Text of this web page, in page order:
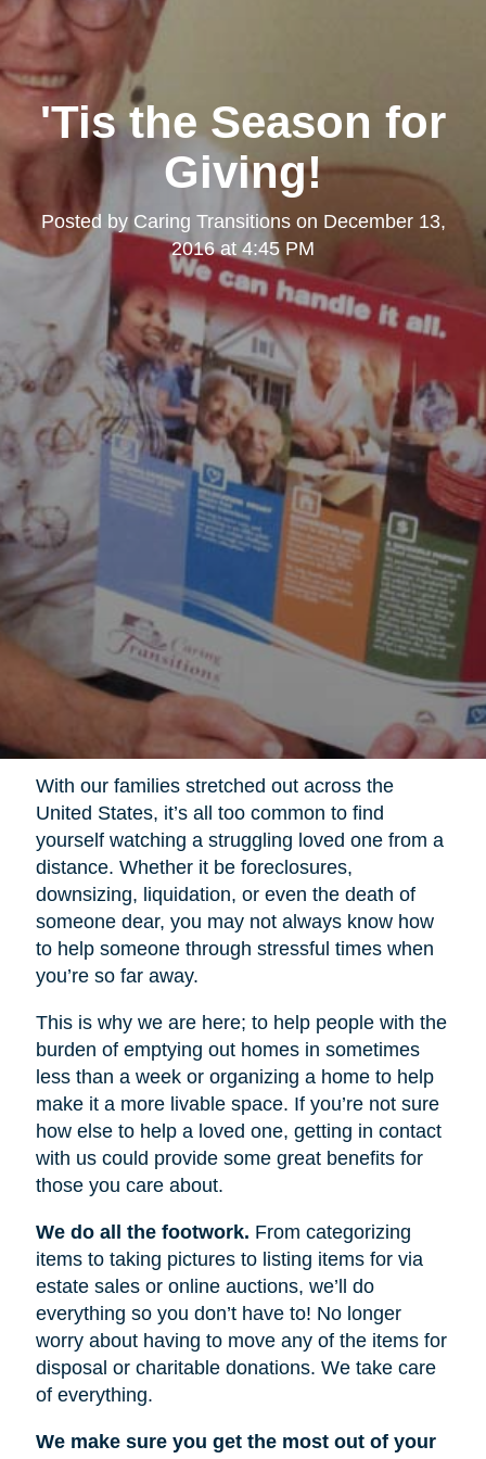
'Tis the Season for
Giving!
Posted by Caring Transitionson December 13,
2016 at 4:45 PM
With our families stretched out across the
United States, it’s all too common to find
yourself watching a struggling loved one from a
distance. Whether it be foreclosures,
downsizing, liquidation, or even the death of
someone dear, you may not always know how
to help someone through stressful times when
you’re so far away.
This is why we are here; to help people with the
burden of emptying out homes in sometimes
less than a week or organizing a home to help
make it a more livable space. If you’re not sure
how else to help a loved one, getting in contact
with us could provide some great benefits for
those you care about.
We do all the footwork. From categorizing
items to taking pictures to listing items for via
estate sales or online auctions, we’ll do
everything so you don’t have to! No longer
worry about having to move any of the items for
disposal or charitable donations. We take care
of everything.
We make sure you get the most out of your